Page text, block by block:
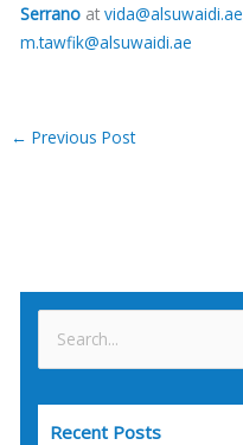
Serrano atvida@alsuwaidi.ae
m.tawfik@alsuwaidi.ae
← Previous Post
e
a
Recent Posts